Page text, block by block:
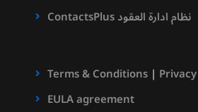
ContactsPlus نظام ادارة العقود
Terms & Conditions|
EULA agreement